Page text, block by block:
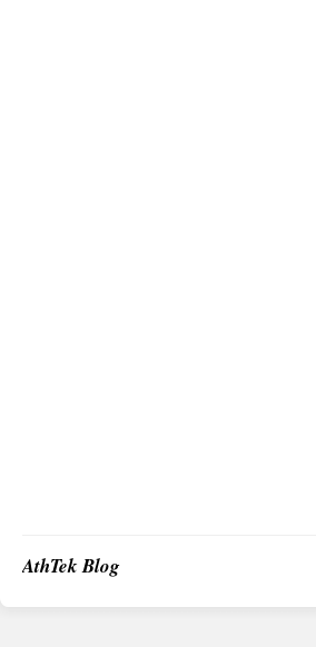
AthTek Blog